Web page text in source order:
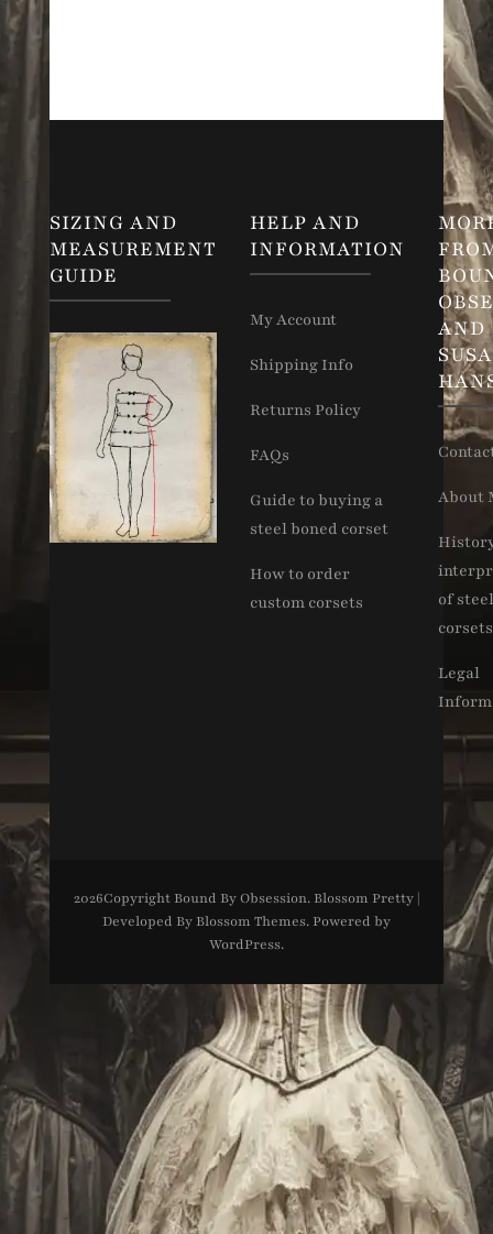
SIZING AND
MEASUREMENT
GUIDE
HELP AND
INFORMATION
My Account
Shipping Info
Returns Policy
FAQs
Guide to buying a
steel boned corset
How to order
custom corsets
AND
About
of
corsets
Legal
2026Copyright Bound By Obsession. Blossom Pretty |
Developed By Blossom Themes. Powered by
WordPress.